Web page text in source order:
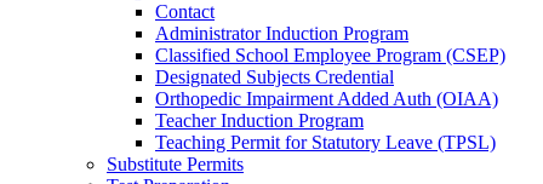
Contact
Administrator Induction Program
Classified School Employee Program (CSEP)
Designated Subjects Credential
Orthopedic Impairment Added Auth (OIAA)
Teacher Induction Program
Teaching Permit for Statutory Leave (TPSL)
Substitute Permits